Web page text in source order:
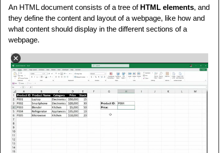
An HTML document consists of a tree of HTML elements, and
they define the content and layout of a webpage, like how and
what content should display in the different sections of a
webpage.